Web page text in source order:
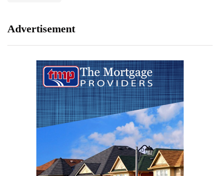
Advertisement